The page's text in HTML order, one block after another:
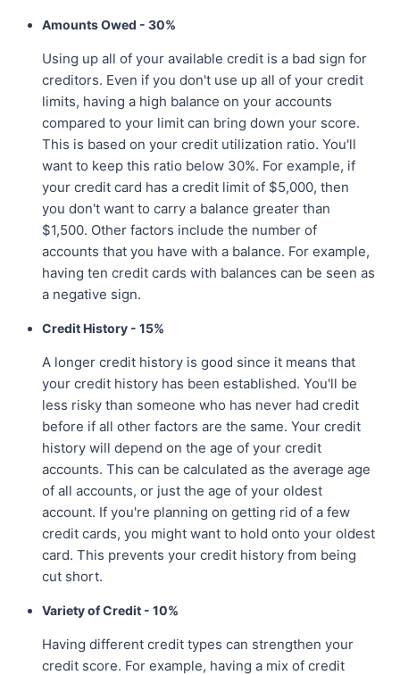
Amounts Owed - 30%
Using up all of your available credit is a bad sign for
creditors. Even if you don't use up all of your credit
limits, having a high balance on your accounts
compared to your limit can bring down your score.
This is based on your credit utilization ratio. You'll
want to keep this ratio below 30%. For example, if
your credit card has a credit limit of $5,000, then
you don't want to carry a balance greater than
$1,500. Other factors include the number of
accounts that you have with a balance. For example,
having ten credit cards with balances can be seen as
a negative sign.
Credit History - 15%
A longer credit history is good since it means that
your credit history has been established. You'll be
less risky than someone who has never had credit
before if all other factors are the same. Your credit
history will depend on the age of your credit
accounts. This can be calculated as the average age
of all accounts, or just the age of your oldest
account. If you're planning on getting rid of a few
credit cards, you might want to hold onto your oldest
card. This prevents your credit history from being
cut short.
Variety of Credit - 10%
Having different credit types can strengthen your
credit score. For example, having a mix of credit